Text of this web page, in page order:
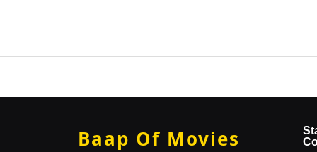
Baap Of Movies